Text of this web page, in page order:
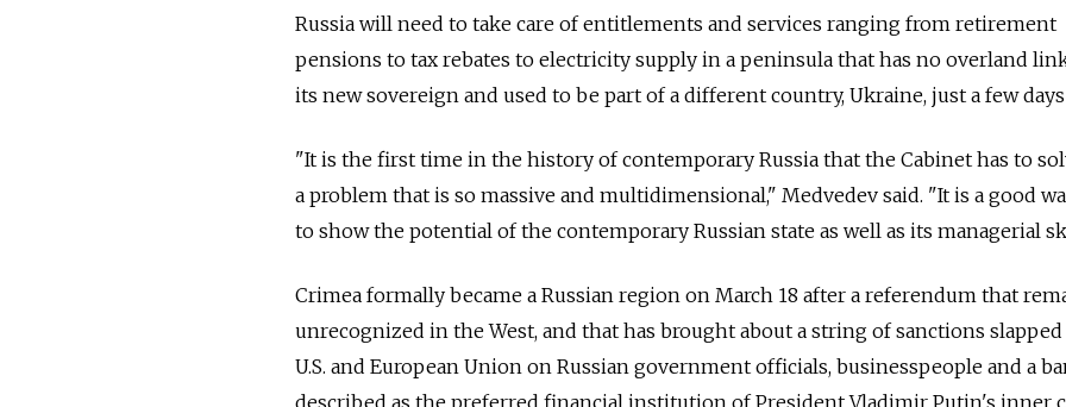
Russia will need to take care of entitlements and services ranging from retirement
pensions to tax rebates to electricity supply in a peninsula that has no overland
its new sovereign and used to be part of a different country, Ukraine, just a few days
"It is the first time in the history of contemporary Russia that the Cabinet has to
a problem that is so massive and multidimensional," Medvedev said. "It is a good
to show the potential of the contemporary Russian state as well as its managerial
Crimea formally became a Russian region on March 18 after a referendum that
unrecognized in the West, and that has brought about a string of sanctions
U.S. and European Union on Russian government officials, businesspeople and a
described as the preferred financial institution of President Vladimir Putin's inner